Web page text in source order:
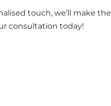
touch, we’ll make the
consultation today!